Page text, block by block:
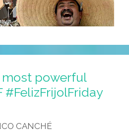
most powerful
#FelizFrijolFriday
CANCHÉ